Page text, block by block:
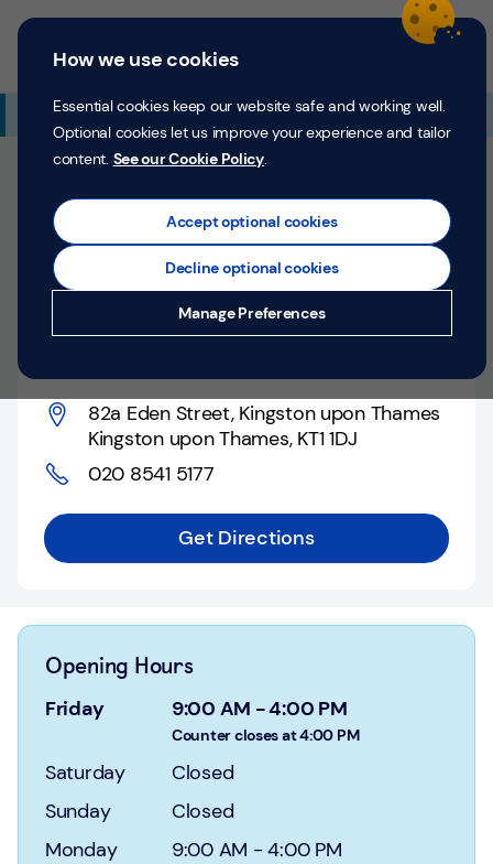
Skip to content
Money
Help &
Support
Current
Save
Invest
Insurance
Additional Branch Information
Return to Nav
Closed
Opens at
9:00 AMMonday
Counter opens at
9:00 AMMonday
Kingston upon Thames,
82a Eden Street, Kingston upon Thames
Kingston upon Thames, KT1 1DJ
020 8541 5177
Get Directions
Link Opens in New Tab
Opening Hours
Day of the WeekHours
Friday 9:00 AM -4:00 PM
Counter closes at 4:00 PM
Saturday
Closed
Sunday
Closed
Monday
9:00 AM -4:00 PM
Expand or collapse answer
Expand or collapse answer
Expand or collapse answer
How we use cookies
Essential cookies keep our website safe and working well.
Optional cookies let us improve your experience and tailor
content. See our Cookie Policy.
Accept optional cookies
Decline optional cookies
Manage Preferences